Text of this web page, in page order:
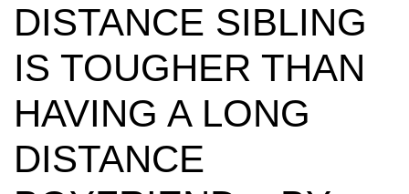
DISTANCE SIBLING
IS TOUGHER THAN
HAVING A LONG
DISTANCE